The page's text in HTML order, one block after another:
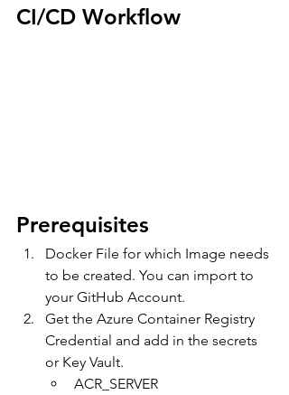
CI/CD Workflow
Prerequisites
Docker File for which Image needs
to be created. You can import to
your GitHub Account.
Get the Azure Container Registry
Credential and add in the secrets
or Key Vault.
ACR_SERVER